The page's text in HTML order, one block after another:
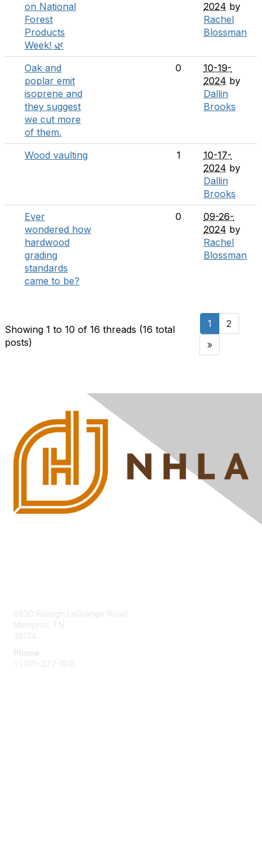
on National
Forest
Products
Week! 🌿
2024 by
Rachel
Blossman
Oak and
poplar emit
isoprene and
they suggest
we cut more
of them.
0
10-19-
2024 by
Dallin
Brooks
Wood vaulting 1
10-17-
2024 by
Dallin
Brooks
Ever
wondered how
hardwood
grading
standards
came to be?
0
09-26-
2024 by
Rachel
Blossman
Showing 1 to 10 of 16 threads (16 total
posts)
1
2
»
6830 Raleigh LaGrange Road
Memphis, TN
38134
Phone
+1 901-377-1818